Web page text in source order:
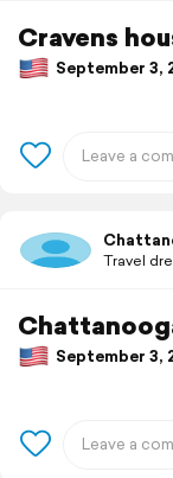
Cravens
September 3,
Travel
September 3,